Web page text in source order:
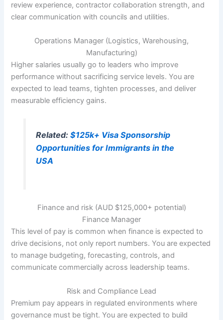
review experience, contractor collaboration strength, and
clear communication with councils and utilities.
Operations Manager (Logistics, Warehousing,
Manufacturing)
Higher salaries usually go to leaders who improve
performance without sacrificing service levels. You are
expected to lead teams, tighten processes, and deliver
measurable efficiency gains.
Related: $125k+ Visa Sponsorship
Opportunities for Immigrants in the
USA
Finance and risk (AUD $125,000+ potential)
Finance Manager
This level of pay is common when finance is expected to
drive decisions, not only report numbers. You are expected
to manage budgeting, forecasting, controls, and
communicate commercially across leadership teams.
Risk and Compliance Lead
Premium pay appears in regulated environments where
governance must be tight. You are expected to build